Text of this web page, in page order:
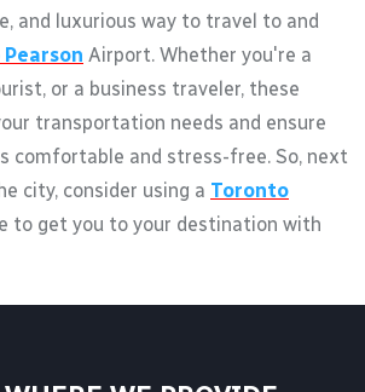
and luxurious way to travel to and
Airport. Whether you're a
or a business traveler, these
transportation needs and ensure
comfortable and stress-free. So, next
city, consider using a Toronto
to get you to your destination with